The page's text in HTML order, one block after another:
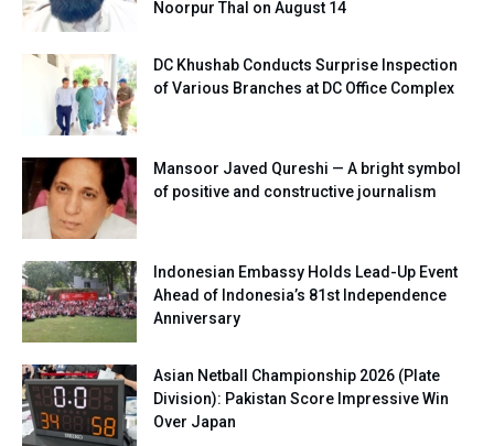
Noorpur Thal on August 14
DC Khushab Conducts Surprise Inspection
of Various Branches at DC Office Complex
Mansoor Javed Qureshi — A bright symbol
of positive and constructive journalism
Indonesian Embassy Holds Lead-Up Event
Ahead of Indonesia’s 81st Independence
Anniversary
Asian Netball Championship 2026 (Plate
Division): Pakistan Score Impressive Win
Over Japan